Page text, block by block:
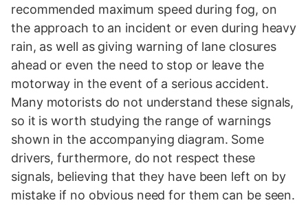
recommended maximum speed during fog, on
the approach to an incident or even during heavy
rain, as well as giving warning of lane closures
ahead or even the need to stop or leave the
motorway in the event of a serious accident.
Many motorists do not understand these signals,
so it is worth studying the range of warnings
shown in the accompanying diagram. Some
drivers, furthermore, do not respect these
signals, believing that they have been left on by
mistake if no obvious need for them can be seen.